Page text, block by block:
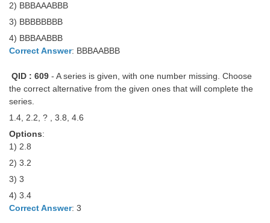
2) BBBAAABBB
3) BBBBBBBB
4) BBBAABBB
Correct Answer: BBBAABBB
QID : 609 - A series is given, with one number missing. Choose
the correct alternative from the given ones that will complete the
series.
1.4, 2.2, ? , 3.8, 4.6
Options:
1) 2.8
2) 3.2
3) 3
4) 3.4
Correct Answer: 3